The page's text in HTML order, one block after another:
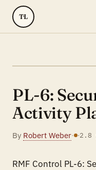
TL
PL-6:
Activity
By Robert Weber· ·2.8
RMF Control PL-6: